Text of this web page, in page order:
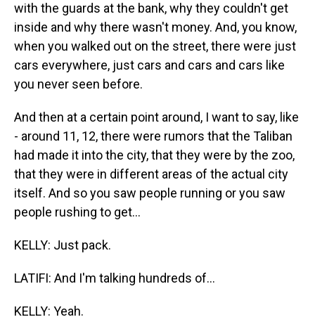
with the guards at the bank, why they couldn't get
inside and why there wasn't money. And, you know,
when you walked out on the street, there were just
cars everywhere, just cars and cars and cars like
you never seen before.
And then at a certain point around, I want to say, like
- around 11, 12, there were rumors that the Taliban
had made it into the city, that they were by the zoo,
that they were in different areas of the actual city
itself. And so you saw people running or you saw
people rushing to get...
KELLY: Just pack.
LATIFI: And I'm talking hundreds of...
KELLY: Yeah.